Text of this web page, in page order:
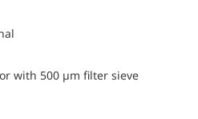
with 500 µm filter sieve